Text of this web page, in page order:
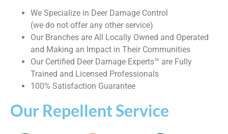
We Specialize in Deer Damage Control
(we do not offer any other service)
Our Branches are All Locally Owned and Operated
and Making an Impact in Their Communities
Our Certified Deer Damage Experts™ are Fully
Trained and Licensed Professionals
100% Satisfaction Guarantee
Our Repellent Service